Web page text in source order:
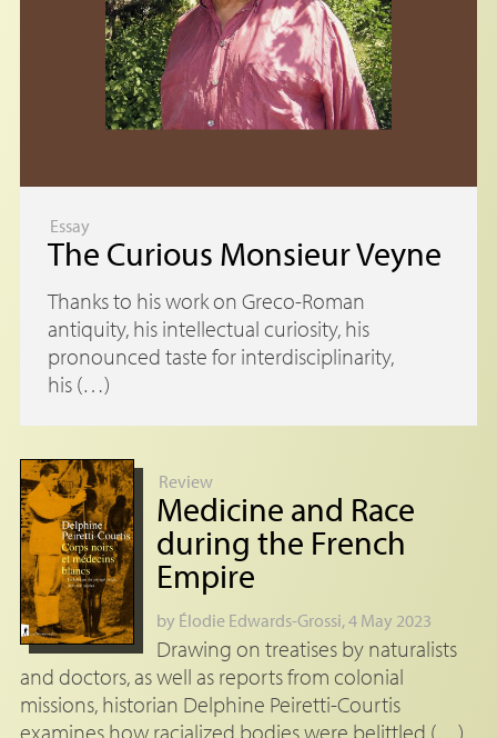
Essay
The Curious Monsieur Veyne
Thanks to his work on Greco-Roman
antiquity, his intellectual curiosity, his
pronounced taste for interdisciplinarity,
his (…)
Review
Medicine and Race
during the French
Empire
by Élodie Edwards-Grossi, 4 May 2023
Drawing on treatises by naturalists
and doctors, as well as reports from colonial
missions, historian Delphine Peiretti-Courtis
examines how racialized bodies were belittled (…)